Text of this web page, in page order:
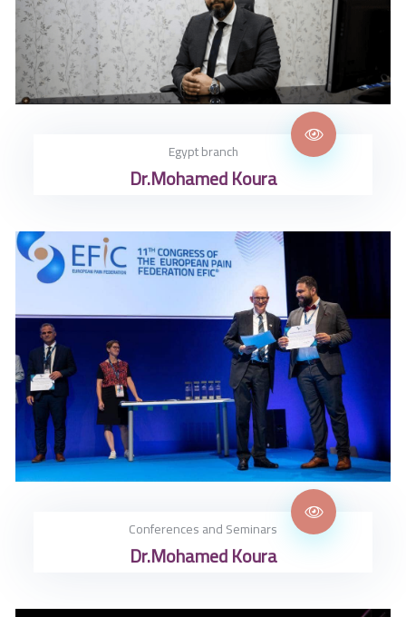
Egypt branch
Dr.Mohamed Koura
Conferences and Seminars
Dr.Mohamed Koura